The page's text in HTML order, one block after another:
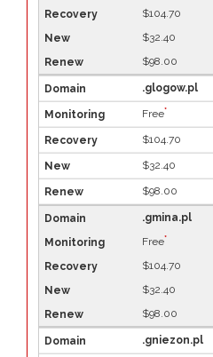
$104.70
$32.40
$98.00
.glogow.pl
Free*
$104.70
$32.40
$98.00
.gmina.pl
Free*
$104.70
$32.40
$98.00
.gniezon.pl